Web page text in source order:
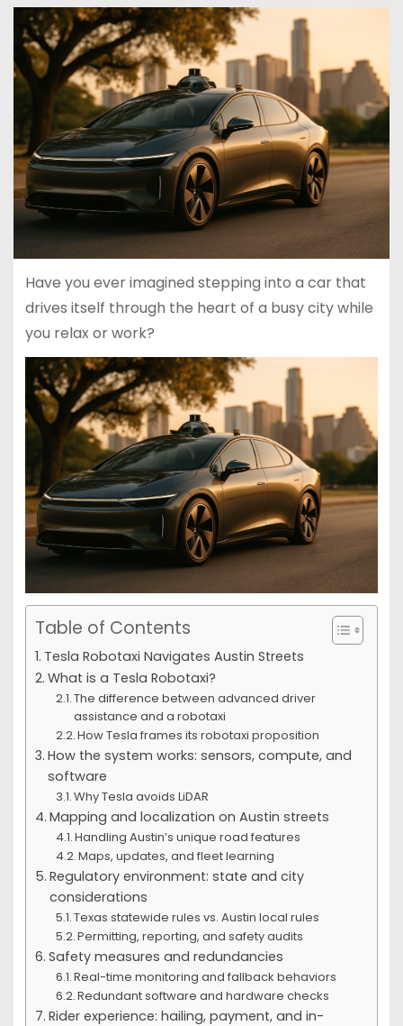
Have you ever imagined stepping into a car that
drives itself through the heart of a busy city while
you relax or work?
Table of Contents
Tesla Robotaxi Navigates Austin Streets
What is a Tesla Robotaxi?
The difference between advanced driver
assistance and a robotaxi
How Tesla frames its robotaxi proposition
How the system works: sensors, compute, and
software
Why Tesla avoids LiDAR
Mapping and localization on Austin streets
Handling Austin’s unique road features
Maps, updates, and fleet learning
Regulatory environment: state and city
considerations
Texas statewide rules vs. Austin local rules
Permitting, reporting, and safety audits
Safety measures and redundancies
Real-time monitoring and fallback behaviors
Redundant software and hardware checks
Rider experience: hailing, payment, and in-